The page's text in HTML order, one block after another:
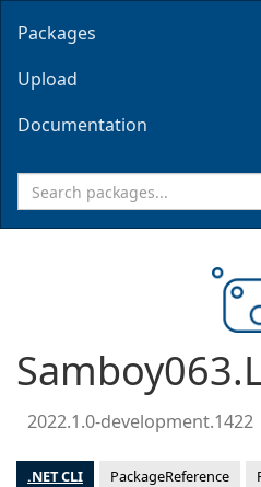
Packages
Upload
Documentation
2022.1.0-development.1422
.NET CLI PackageReference